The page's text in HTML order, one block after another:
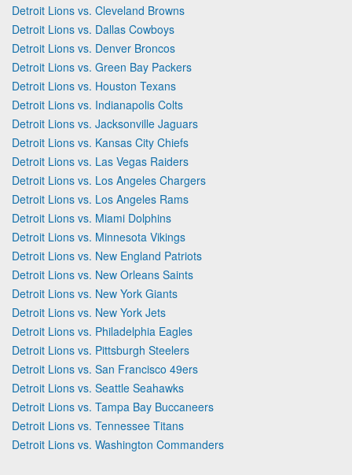
Detroit Lions vs. Cleveland Browns
Detroit Lions vs. Dallas Cowboys
Detroit Lions vs. Denver Broncos
Detroit Lions vs. Green Bay Packers
Detroit Lions vs. Houston Texans
Detroit Lions vs. Indianapolis Colts
Detroit Lions vs. Jacksonville Jaguars
Detroit Lions vs. Kansas City Chiefs
Detroit Lions vs. Las Vegas Raiders
Detroit Lions vs. Los Angeles Chargers
Detroit Lions vs. Los Angeles Rams
Detroit Lions vs. Miami Dolphins
Detroit Lions vs. Minnesota Vikings
Detroit Lions vs. New England Patriots
Detroit Lions vs. New Orleans Saints
Detroit Lions vs. New York Giants
Detroit Lions vs. New York Jets
Detroit Lions vs. Philadelphia Eagles
Detroit Lions vs. Pittsburgh Steelers
Detroit Lions vs. San Francisco 49ers
Detroit Lions vs. Seattle Seahawks
Detroit Lions vs. Tampa Bay Buccaneers
Detroit Lions vs. Tennessee Titans
Detroit Lions vs. Washington Commanders